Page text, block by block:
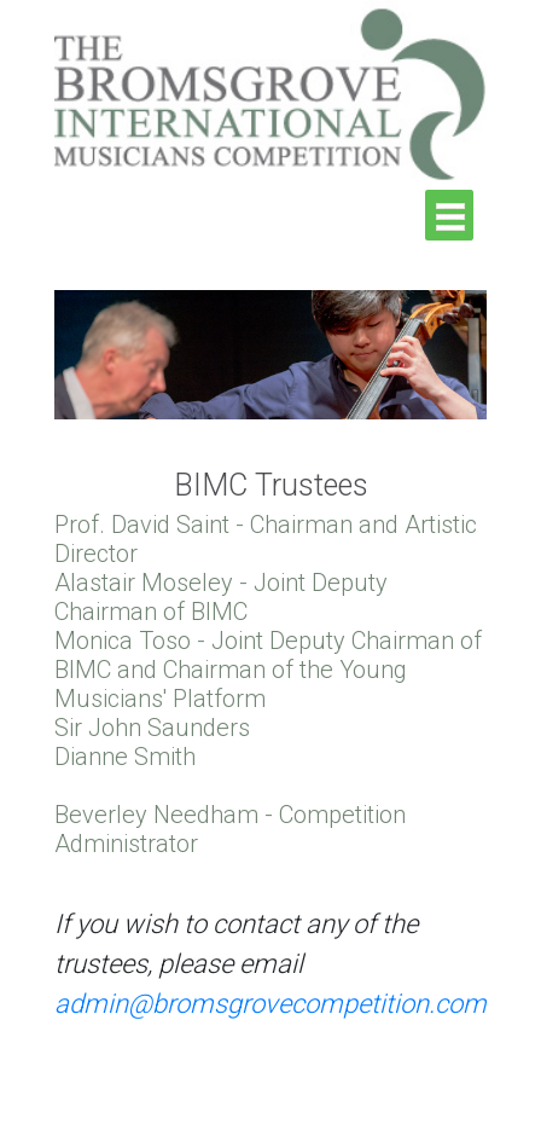
BIMC Trustees
Prof. David Saint - Chairman and Artistic
Director
Alastair Moseley - Joint Deputy
Chairman of BIMC
Monica Toso - Joint Deputy Chairman of
BIMC and Chairman of the Young
Musicians' Platform
Sir John Saunders
Dianne Smith
Beverley Needham - Competition
Administrator
If you wish to contact any of the
trustees, please email
admin@bromsgrovecompetition.com